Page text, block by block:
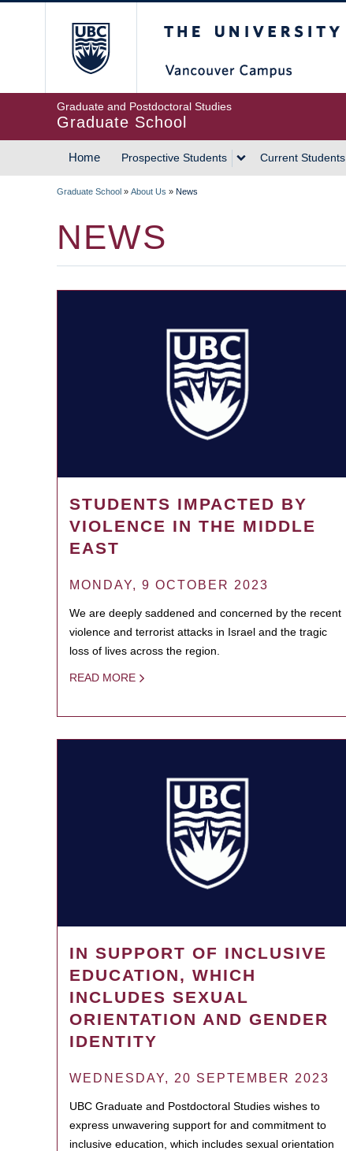
Graduate and Postdoctoral Studies
Graduate School
MAIN
Home Prospective Students Current Students
Graduate School » About Us » News
NEWS
STUDENTS IMPACTED BY
VIOLENCE IN THE MIDDLE
EAST
MONDAY, 9 OCTOBER 2023
We are deeply saddened and concerned by the recent
violence and terrorist attacks in Israel and the tragic
loss of lives across the region.
READ MORE
IN SUPPORT OF INCLUSIVE
EDUCATION, WHICH
INCLUDES SEXUAL
ORIENTATION AND GENDER
IDENTITY
WEDNESDAY, 20 SEPTEMBER 2023
UBC Graduate and Postdoctoral Studies wishes to
express unwavering support for and commitment to
inclusive education, which includes sexual orientation